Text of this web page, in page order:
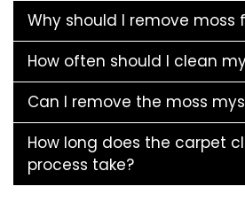
Why should I remove moss
How often should I clean
Can I remove the moss
How long does the carpet
process take?